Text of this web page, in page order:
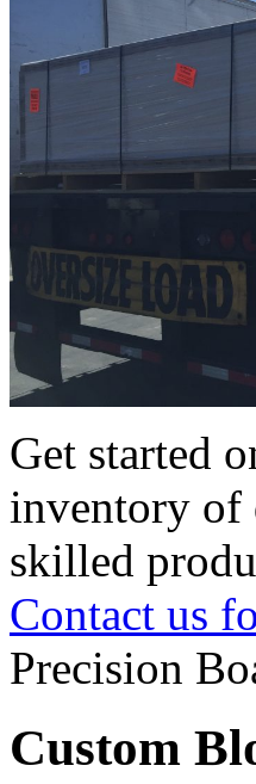
Get started
inventory of
skilled
Contact us
Precision
Custom